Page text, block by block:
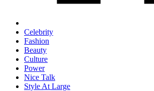
Celebrity
Fashion
Beauty
Culture
Power
Nice Talk
Style At Large